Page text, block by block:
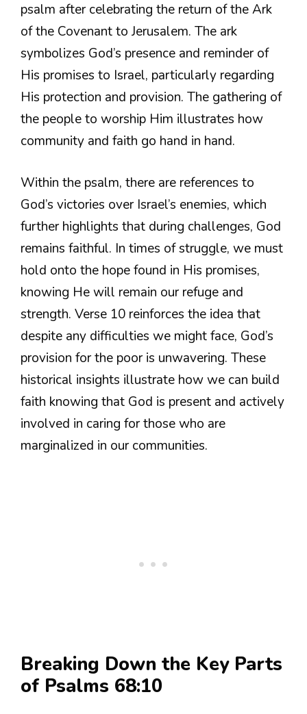
psalm after celebrating the return of the Ark
of the Covenant to Jerusalem. The ark
symbolizes God’s presence and reminder of
His promises to Israel, particularly regarding
His protection and provision. The gathering of
the people to worship Him illustrates how
community and faith go hand in hand.
Within the psalm, there are references to
God’s victories over Israel’s enemies, which
further highlights that during challenges, God
remains faithful. In times of struggle, we must
hold onto the hope found in His promises,
knowing He will remain our refuge and
strength. Verse 10 reinforces the idea that
despite any difficulties we might face, God’s
provision for the poor is unwavering. These
historical insights illustrate how we can build
faith knowing that God is present and actively
involved in caring for those who are
marginalized in our communities.
Breaking Down the Key Parts
of Psalms 68:10